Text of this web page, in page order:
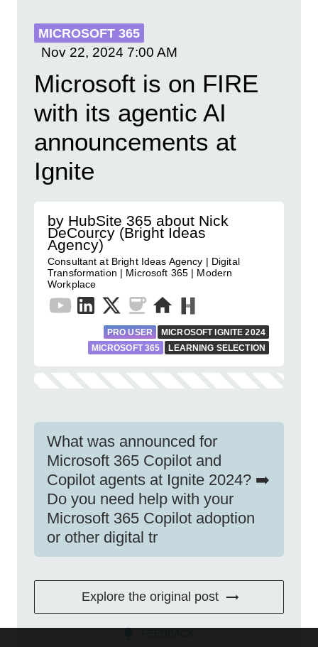
MICROSOFT 365
Nov 22, 2024 7:00 AM
Microsoft is on FIRE
with its agentic AI
announcements at
Ignite
by HubSite 365 about Nick
DeCourcy (Bright Ideas
Agency)
Consultant at Bright Ideas Agency | Digital
Transformation | Microsoft 365 | Modern
Workplace
PRO USER
MICROSOFT IGNITE 2024
MICROSOFT 365
LEARNING SELECTION
What was announced for
Microsoft 365 Copilot and
Copilot agents at Ignite 2024? ➡️
Do you need help with your
Microsoft 365 Copilot adoption
or other digital tr
Explore the original post